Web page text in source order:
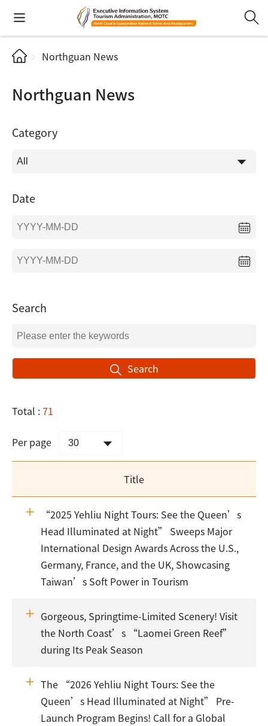
Northguan News
Northguan News
Category
Date
Search
Search
Total :71
Per page
Title
“2025 Yehliu Night Tours: See the Queen’s
Head Illuminated at Night” Sweeps Major
International Design Awards Across the U.S.,
Germany, France, and the UK, Showcasing
Taiwan’s Soft Power in Tourism
Gorgeous, Springtime-Limited Scenery! Visit
the North Coast’s “Laomei Green Reef”
during Its Peak Season
The “2026 Yehliu Night Tours: See the
Queen’s Head Illuminated at Night” Pre-
Launch Program Begins! Call for a Global